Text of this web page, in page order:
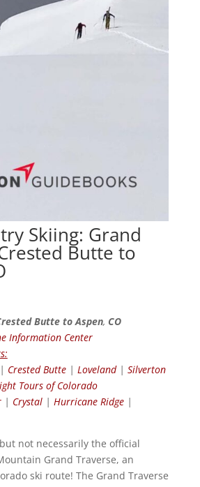
Skiing: Grand
Butte to
Butte to Aspen, CO
Information Center
Crested Butte| Loveland| Silverton
Tours of Colorado
| Crystal| Hurricane Ridge|
not necessarily the official
Grand Traverse, an
ski route! The Grand Traverse